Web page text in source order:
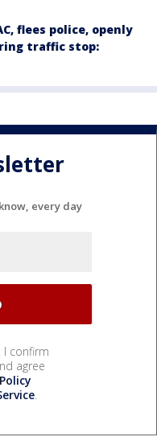
flees police, openly
traffic stop:
every day
I confirm
agree
.